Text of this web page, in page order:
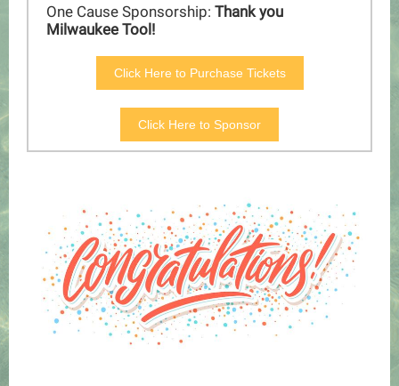
One Cause Sponsorship: Thank you
Milwaukee Tool!
Click Here to Purchase Tickets
Click Here to Sponsor